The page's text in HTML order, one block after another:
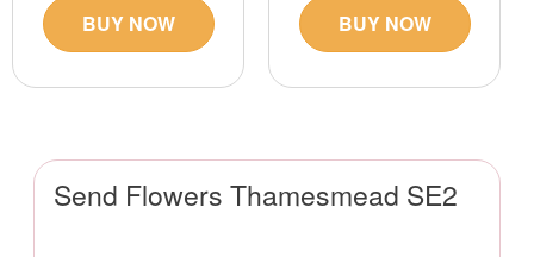
Send Flowers Thamesmead SE2
BUY NOW BUY NOW